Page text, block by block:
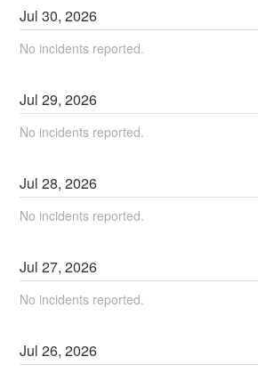
Jul30,2026
No incidents reported.
Jul29,2026
No incidents reported.
Jul28,2026
No incidents reported.
Jul27,2026
No incidents reported.
Jul26,2026